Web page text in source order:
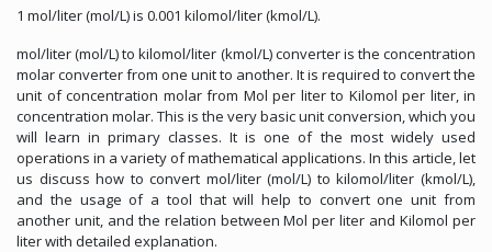
1 mol/liter (mol/L) is 0.001 kilomol/liter (kmol/L).
mol/liter (mol/L) to kilomol/liter (kmol/L) converter is the concentration
molar converter from one unit to another. It is required to convert the
unit of concentration molar from Mol per liter to Kilomol per liter, in
concentration molar. This is the very basic unit conversion, which you
will learn in primary classes. It is one of the most widely used
operations in a variety of mathematical applications. In this article, let
us discuss how to convert mol/liter (mol/L) to kilomol/liter (kmol/L),
and the usage of a tool that will help to convert one unit from
another unit, and the relation between Mol per liter and Kilomol per
liter with detailed explanation.